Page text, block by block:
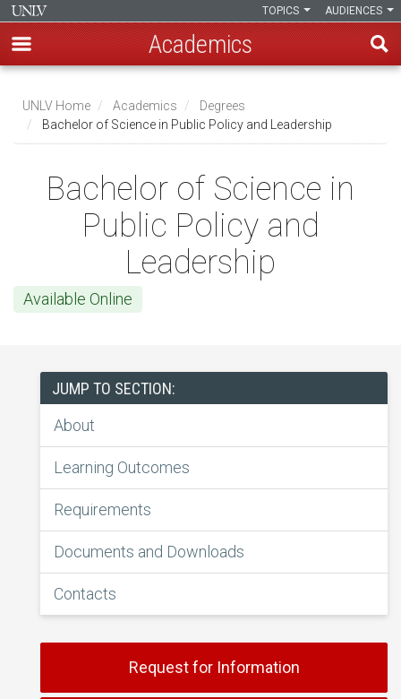
main
content
AUDIENCES
TOPICS
Academics
Breadcrumb
UNLV Home Academics
Degrees
Bachelor of Science in Public Policy and Leadership
Bachelor of Science in
Public Policy and
Leadership
Available Online
JUMP TO SECTION:
About
Learning Outcomes
Requirements
Documents and Downloads
Contacts
Request for Information